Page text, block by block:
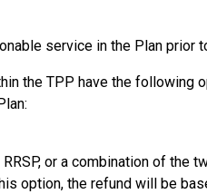
service in the Plan prior
the TPP have the following
or a combination of the
option, the refund will be